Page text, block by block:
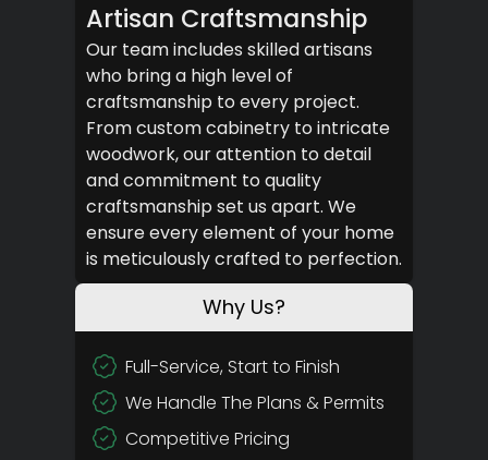
Artisan Craftsmanship
Our team includes skilled artisans
who bring a high level of
craftsmanship to every project.
From custom cabinetry to intricate
woodwork, our attention to detail
and commitment to quality
craftsmanship set us apart. We
ensure every element of your home
is meticulously crafted to perfection.
Why Us?
Full-Service, Start to Finish
We Handle The Plans & Permits
Competitive Pricing